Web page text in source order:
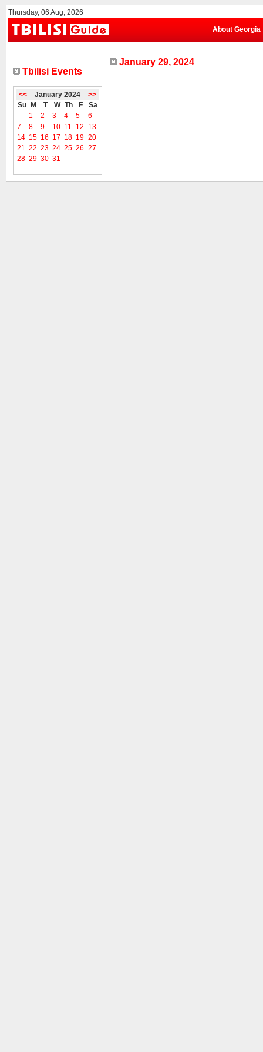
Thursday, 06 Aug, 2026
About Georgia
Tbilisi Events
<< January 2024
>>
Su
M T W Th F
Sa
1
2 3 4 5
6
7
8 9 10 11 12
13
14 15 16 17 18 19 20
21 22 23 24 25 26 27
28 29 30 31
January 29, 2024